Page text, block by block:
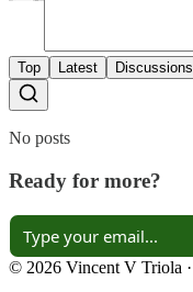
Top Latest Discussions
No posts
Ready for more?
© 2026 Vincent V Triola ·